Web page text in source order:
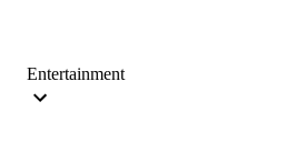
Entertainment